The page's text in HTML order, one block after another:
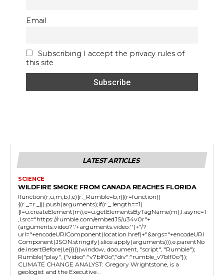
Email
Subscribing I accept the privacy rules of
this site
LATEST ARTICLES
SCIENCE
WILDFIRE SMOKE FROM CANADA REACHES FLORIDA
!function(r,u,m,b,l,e){r._Rumble=b,r||(r=function()
{(r._=r._||).push(arguments);if(r._.length==1)
{l=u.createElement(m),e=u.getElementsByTagName(m),l.async=1
,l.src="https://rumble.com/embedJS/u34v0r"+
(arguments.video?'.'+arguments.video:'')+"/?
url="+encodeURIComponent(location.href)+"&args="+encodeURI
Component(JSON.stringify(.slice.apply(arguments))),e.parentNo
de.insertBefore(l,e)}})}(window, document, "script", "Rumble");
Rumble("play", {"video":"v7blf0o","div":"rumble_v7blf0o"});
CLIMATE CHANGE ANALYST: Gregory Wrightstone, is a
geologist and the Executive...